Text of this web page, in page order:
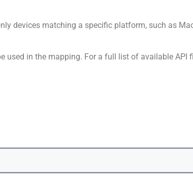
devices matching a specific platform, such as
used in the mapping. For a full list of available API